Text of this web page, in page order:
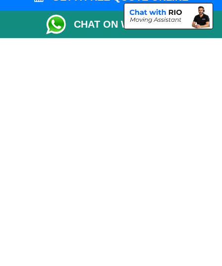
Packaging Materials London
Vehicle Recovery London
CHAT ON WHATSAPP